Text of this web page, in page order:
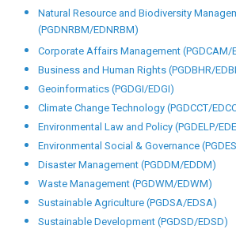
Natural Resource and Biodiversity
(PGDNRBM/EDNRBM)
Corporate Affairs Management (PGDCAM/
Business and Human Rights (PGDBHR/
Geoinformatics (PGDGI/EDGI)
Climate Change Technology (PGDCCT/
Environmental Law and Policy (PGDELP/
Environmental Social & Governance
Disaster Management (PGDDM/EDDM)
Waste Management (PGDWM/EDWM)
Sustainable Agriculture (PGDSA/EDSA)
Sustainable Development (PGDSD/EDSD)